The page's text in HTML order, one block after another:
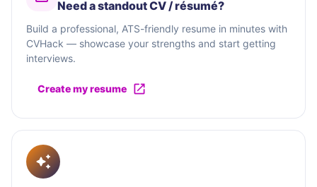
Need a standout CV / résumé?
Build a professional, ATS-friendly resume in minutes with
CVHack — showcase your strengths and start getting
interviews.
Create my resume